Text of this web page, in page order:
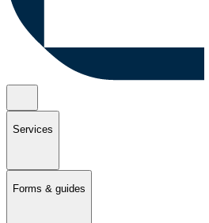
Services
Forms & guides